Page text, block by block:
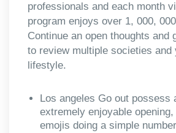
professionals and each month
program enjoys over 1, 000,
Continue an open thoughts and
to review multiple societies and
lifestyle.
Los angeles Go out possess
extremely enjoyable
emojis doing a simple